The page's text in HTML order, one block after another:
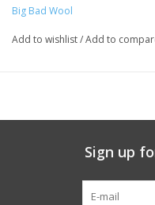
Soaps & Lotions
Needles/Crochet
Big Bad Wool
Add to wishlist/Add to
Sign up